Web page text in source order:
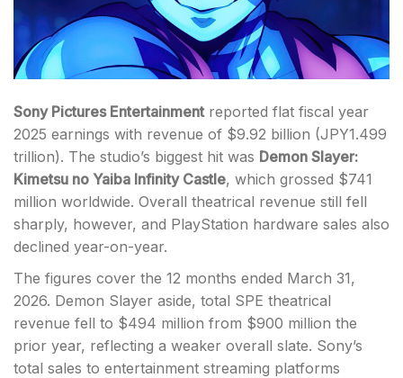
Sony Pictures Entertainmentreported flat fiscal year
2025 earnings with revenue of $9.92 billion (JPY1.499
trillion). The studio’s biggest hit was Demon Slayer:
Kimetsu no Yaiba Infinity Castle, which grossed $741
million worldwide. Overall theatrical revenue still fell
sharply, however, and PlayStation hardware sales also
declined year-on-year.
The figures cover the 12 months ended March 31,
2026. Demon Slayer aside, total SPE theatrical
revenue fell to $494 million from $900 million the
prior year, reflecting a weaker overall slate. Sony’s
total sales to entertainment streaming platforms